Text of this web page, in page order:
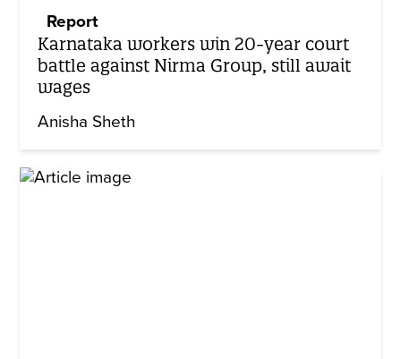
Report
Karnataka workers win 20-year court
battle against Nirma Group, still await
wages
Anisha Sheth